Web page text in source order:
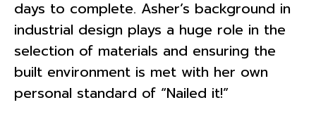
days to complete. Asher’s background in
industrial design plays a huge role in the
selection of materials and ensuring the
built environment is met with her own
personal standard of “Nailed it!”